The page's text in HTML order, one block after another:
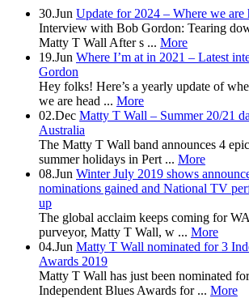
30.Jun Update for 2024 – Where we are
Interview with Bob Gordon: Tearing
Matty T Wall After s ... More
19.Jun Where I’m at in 2021 – Latest
Gordon
Hey folks! Here’s a yearly update of
we are head ... More
02.Dec Matty T Wall – Summer 20/21
Australia
The Matty T Wall band announces 4
summer holidays in Pert ... More
08.Jun Winter July 2019 shows
nominations gained and National TV
up
The global acclaim keeps coming for
purveyor, Matty T Wall, w ... More
04.Jun Matty T Wall nominated for 3
Awards 2019
Matty T Wall has just been nominated
Independent Blues Awards for ... More